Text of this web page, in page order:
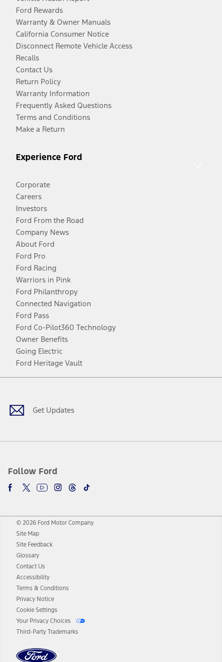
Ford Rewards
Warranty & Owner Manuals
California Consumer Notice
Disconnect Remote Vehicle Access
Recalls
Contact Us
Return Policy
Warranty Information
Frequently Asked Questions
Terms and Conditions
Make a Return
Experience Ford
Corporate
Careers
Investors
Ford From the Road
Company News
About Ford
Ford Pro
Ford Racing
Warriors in Pink
Ford Philanthropy
Connected Navigation
Ford Pass
Ford Co-Pilot360 Technology
Owner Benefits
Going Electric
Ford Heritage Vault
Get Updates
Follow Ford
Facebook
TwitterYoutubeInstagram
Threads
TikTok
© 2026 Ford Motor Company
Site Map
Site Feedback
Glossary
Contact Us
Accessibility
Terms & Conditions
Privacy Notice
Cookie Settings
Your Privacy Choices
Third-Party Trademarks